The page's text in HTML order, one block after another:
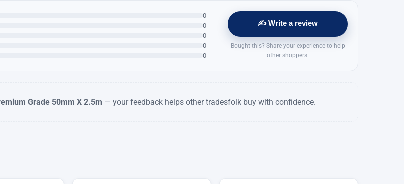
0
0
0
0
0
✍️ Write a review
Bought this? Share your experience to help
other shoppers.
Grade 50mm X 2.5m — your feedback helps other tradesfolk buy with confidence.